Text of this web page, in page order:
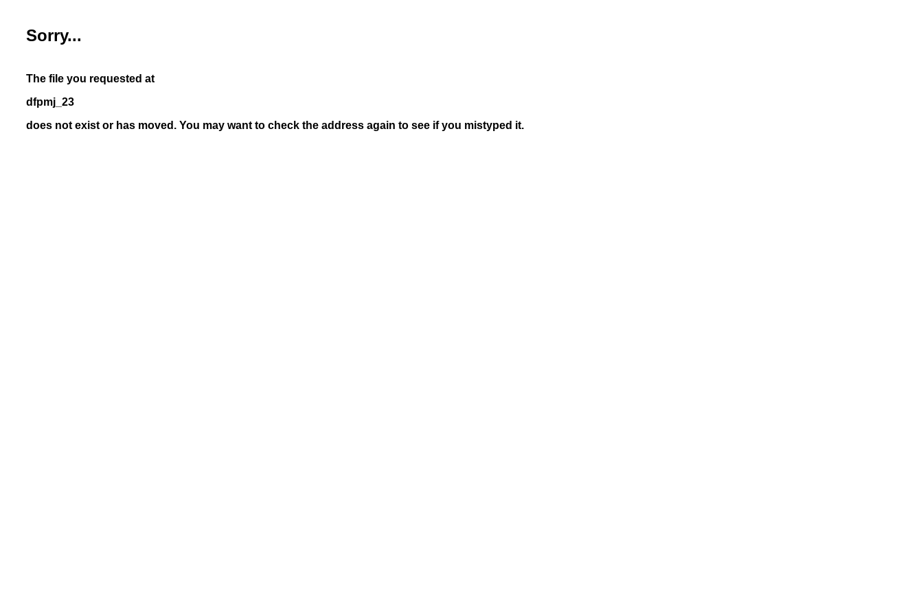
Sorry...
The file you requested at
dfpmj_23
does not exist or has moved. You may want to check the address again to see if you mistyped it.